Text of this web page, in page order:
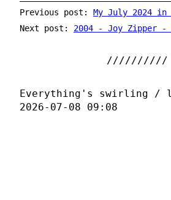
Previous post: My July 2024
Next post: 2004 - Joy Zipper -
Everything's swirling /
2026-07-08 09:08